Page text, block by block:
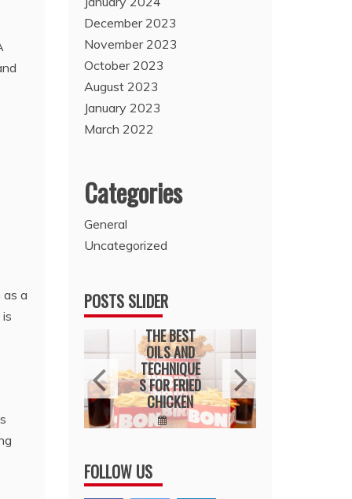
as a
December 2023
November 2023
October 2023
August 2023
January 2023
March 2022
Categories
General
Uncategorized
POSTS SLIDER
General
THE BEST
OILS AND
TECHNIQUE
S FOR FRIED
CHICKEN
February 23,
FOLLOW US